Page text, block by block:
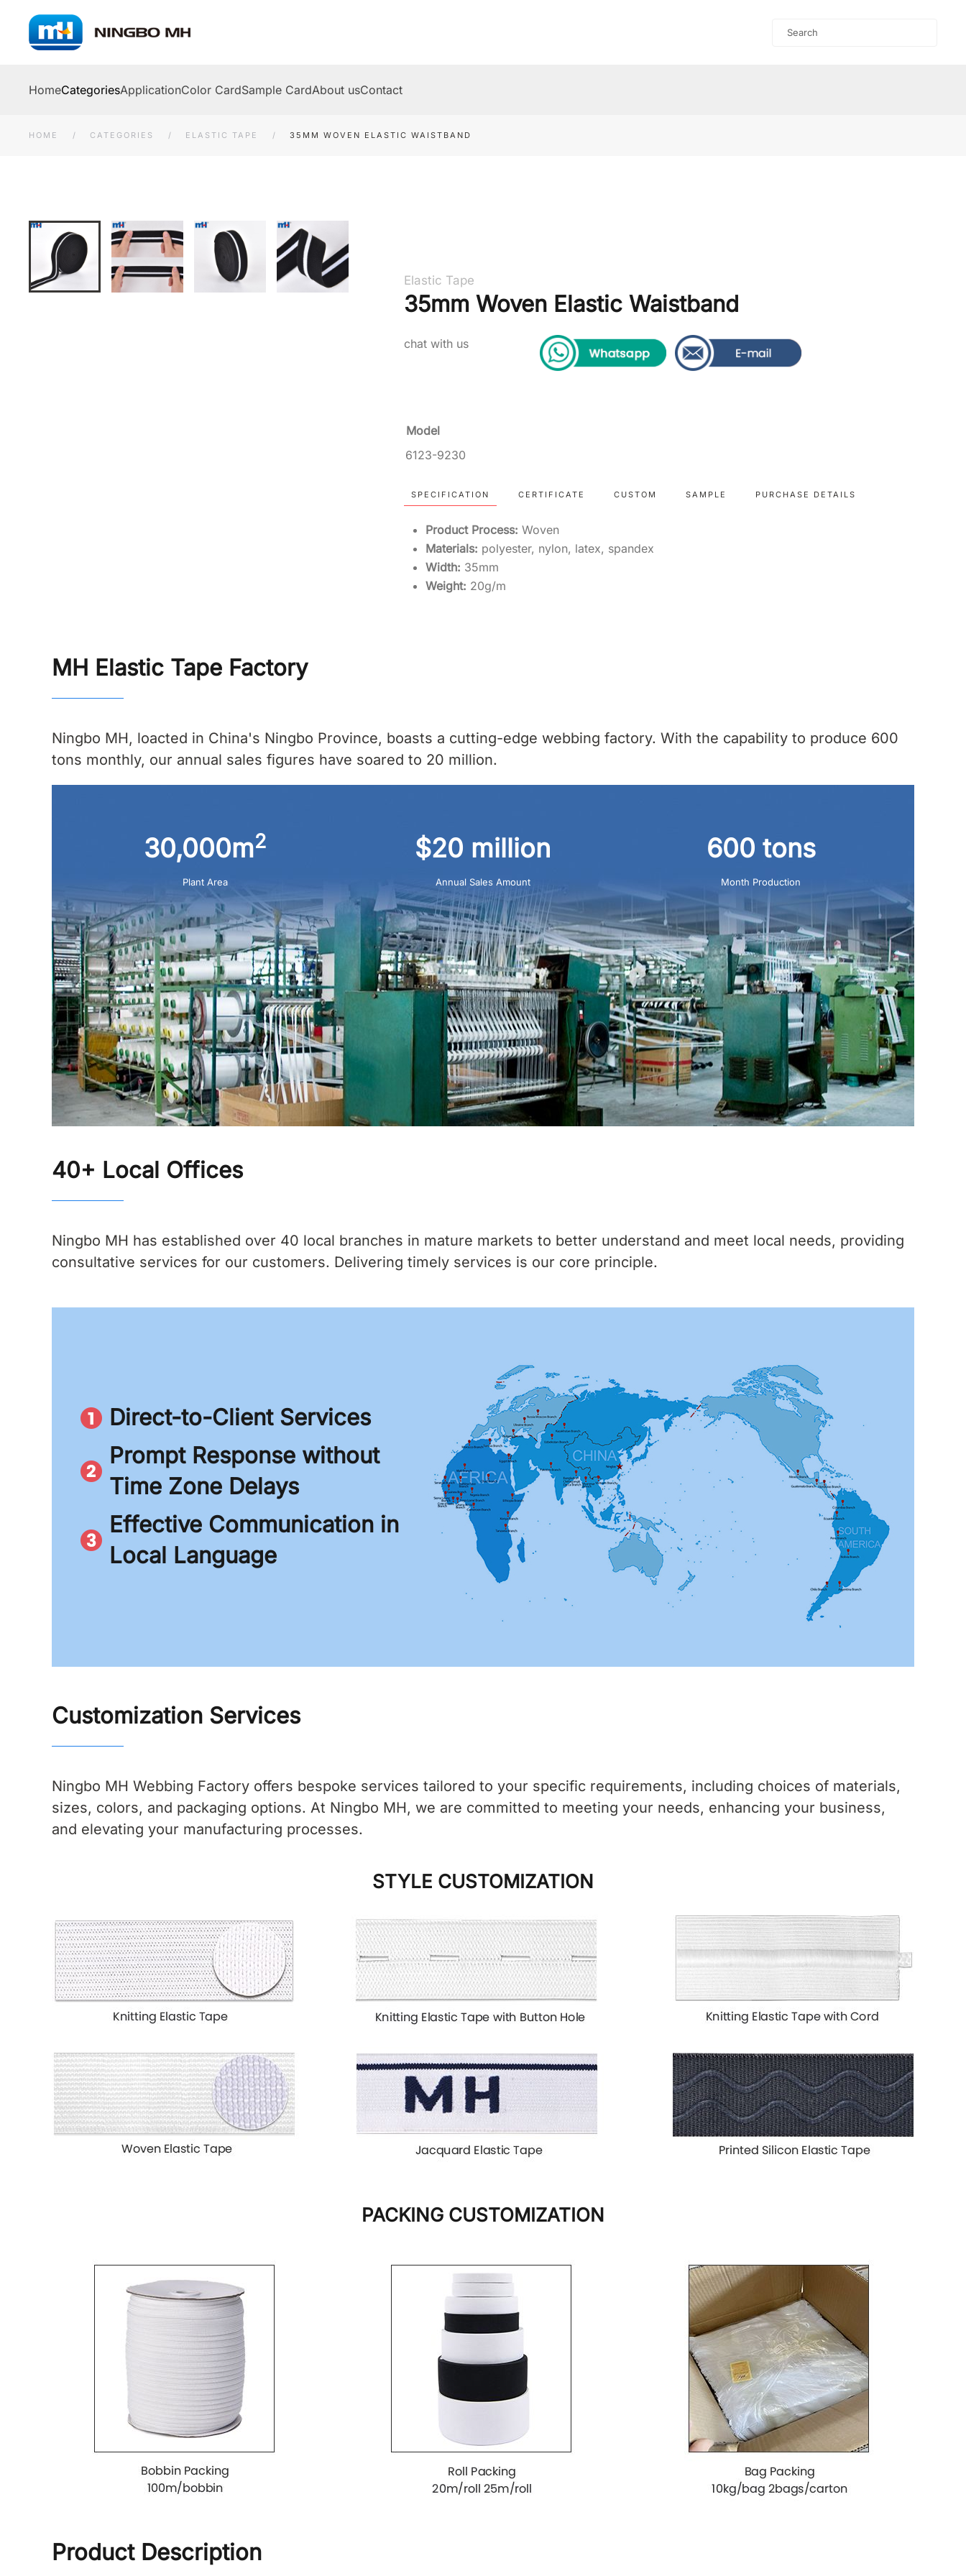
Skip to main content
HomeCategoriesApplicationColor CardSample CardAbout usContact
HOME CATEGORIES ELASTIC TAPE 35MM WOVEN ELASTIC WAISTBAND
Elastic Tape
35mm Woven Elastic Waistband
chat with us
Model
6123-9230
SPECIFICATION CERTIFICATE CUSTOM SAMPLE PURCHASE DETAILS
Product Process: Woven
Materials: polyester, nylon, latex, spandex
Width: 35mm
Weight: 20g/m
MH Elastic Tape Factory
Ningbo MH, loacted in China's Ningbo Province, boasts a cutting-edge webbing factory. With the capability to produce 600
tons monthly, our annual sales figures have soared to 20 million.
30,000m2
Plant Area
$20 million
Annual Sales Amount
600 tons
Month Production
40+ Local Offices
Ningbo MH has established over 40 local branches in mature markets to better understand and meet local needs, providing
consultative services for our customers. Delivering timely services is our core principle.
Direct-to-Client Services
Prompt Response without
Time Zone Delays
Effective Communication in
Local Language
Customization Services
Ningbo MH Webbing Factory offers bespoke services tailored to your specific requirements, including choices of materials,
sizes, colors, and packaging options. At Ningbo MH, we are committed to meeting your needs, enhancing your business,
and elevating your manufacturing processes.
STYLE CUSTOMIZATION
PACKING CUSTOMIZATION
Product Description